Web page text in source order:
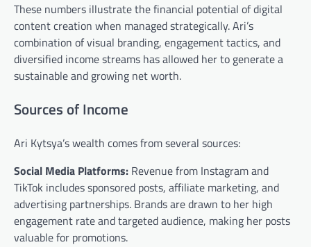
These numbers illustrate the financial potential of digital
content creation when managed strategically. Ari’s
combination of visual branding, engagement tactics, and
diversified income streams has allowed her to generate a
sustainable and growing net worth.
Sources of Income
Ari Kytsya’s wealth comes from several sources:
Social Media Platforms: Revenue from Instagram and
TikTok includes sponsored posts, affiliate marketing, and
advertising partnerships. Brands are drawn to her high
engagement rate and targeted audience, making her posts
valuable for promotions.